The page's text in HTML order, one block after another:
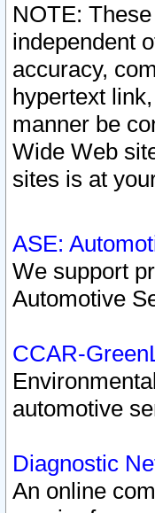
NOTE:
independent
accuracy,
hypertext
manner be
Wide Web
sites is at
ASE:
We support
Automotive
CCAR-
automotive
Diagnostic
An online